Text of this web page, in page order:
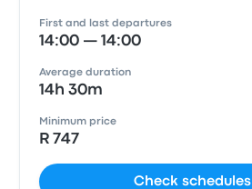
First and last departures
14:00 — 14:00
Average duration
14h 30m
Minimum price
R 747
Check schedules